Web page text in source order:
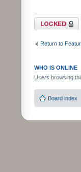
Topic locked
Return to
WHO IS ONLINE
Users browsing
Board index